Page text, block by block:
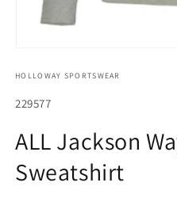
1
modal
HOLLOWAY SPORTSWEAR
SKU:
229577
ALL Jackson
Sweatshirt